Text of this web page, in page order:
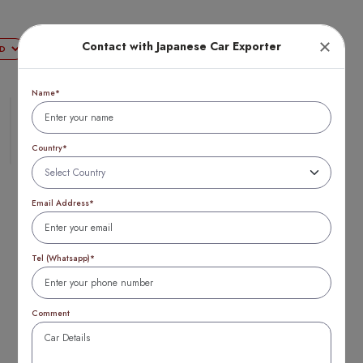
Top
20
Contact with Japanese Car Exporter
Name*
Country*
Email Address*
Tel (Whatsapp)*
Comment